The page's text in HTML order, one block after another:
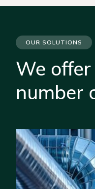
OUR SOLUTIONS
We
number